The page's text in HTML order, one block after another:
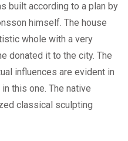
built according to a plan by
himself. The house
whole with a very
donated it to the city. The
influences are evident in
this one. The native
classical sculpting